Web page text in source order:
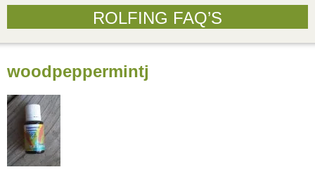
ROLFING FAQ’S
woodpeppermintj